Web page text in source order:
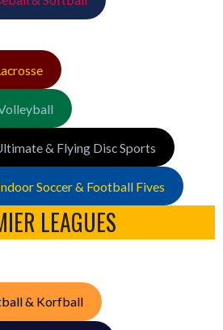
& Flying Disc Sports
Soccer & Football Fives
LEAGUES
& Korfball